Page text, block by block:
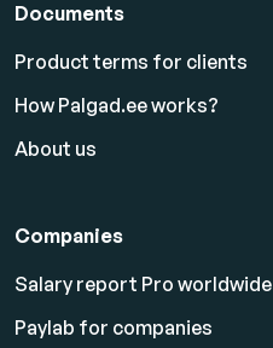
Documents
Product terms for clients
How Palgad.ee works?
About us
Companies
Salary report Pro worldwide
Paylab for companies